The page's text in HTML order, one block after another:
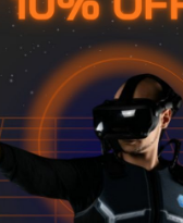
so
hands make perfect
points to
to unclip them,
relief, more
or wobbling